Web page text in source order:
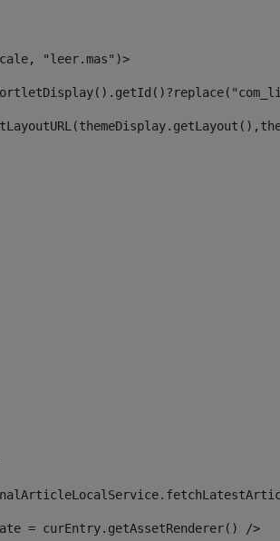
"leer.mas")>
= curEntry.getAssetRenderer() />